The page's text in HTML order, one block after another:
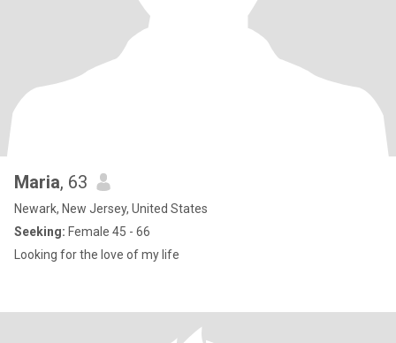
Maria, 63
Newark, New Jersey, United States
Seeking: Female 45 - 66
Looking for the love of my life